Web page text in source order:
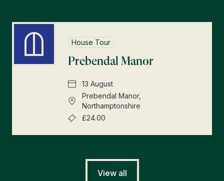
House Tour
Prebendal Manor
13 August
Prebendal Manor,
Northamptonshire
£24.00
View all